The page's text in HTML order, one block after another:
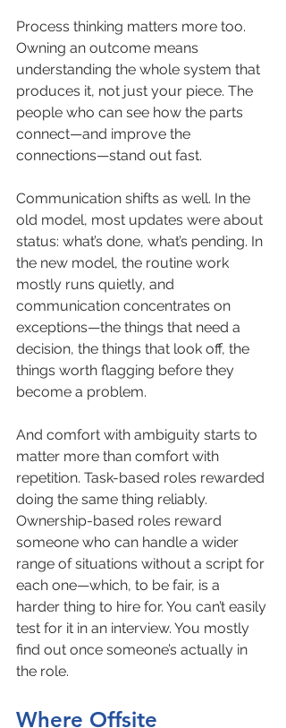
Process thinking matters more too.
Owning an outcome means
understanding the whole system that
produces it, not just your piece. The
people who can see how the parts
connect—and improve the
connections—stand out fast.
Communication shifts as well. In the
old model, most updates were about
status: what’s done, what’s pending. In
the new model, the routine work
mostly runs quietly, and
communication concentrates on
exceptions—the things that need a
decision, the things that look off, the
things worth flagging before they
become a problem.
And comfort with ambiguity starts to
matter more than comfort with
repetition. Task-based roles rewarded
doing the same thing reliably.
Ownership-based roles reward
someone who can handle a wider
range of situations without a script for
each one—which, to be fair, is a
harder thing to hire for. You can’t easily
test for it in an interview. You mostly
find out once someone’s actually in
the role.
Where Offsite